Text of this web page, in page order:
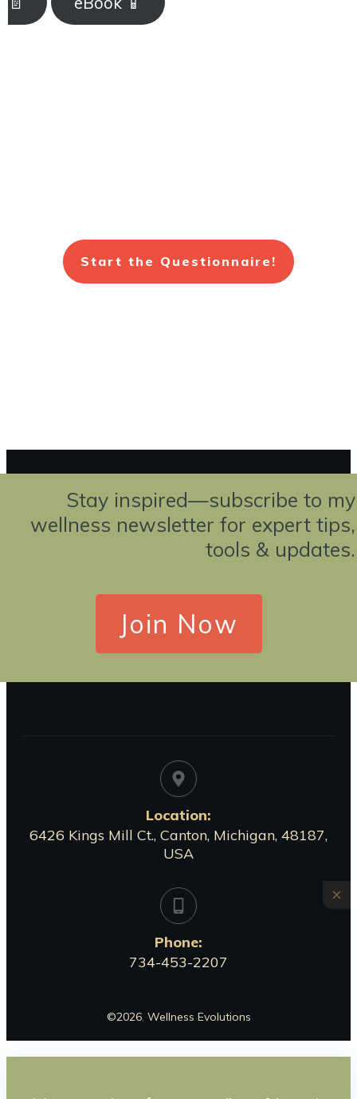
Start the Questionnaire!
Stay inspired—subscribe to my
wellness newsletter for expert tips,
tools & updates.
Join Now
Location:
6426 Kings Mill Ct., Canton, Michigan, 48187,
USA
Phone:
734-453-2207
©2026, Wellness Evolutions